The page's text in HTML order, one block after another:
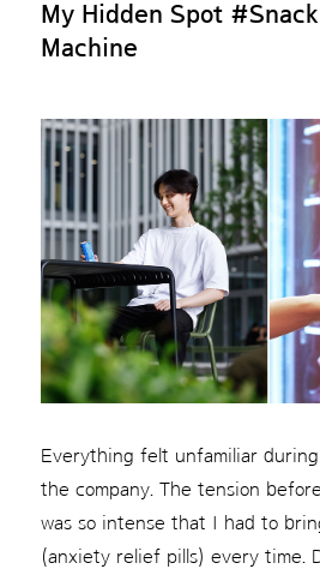
My Hidden Spot
Machine
Everything felt unfamiliar
the company. The tension
was so intense that I had to
(anxiety relief pills) every time.